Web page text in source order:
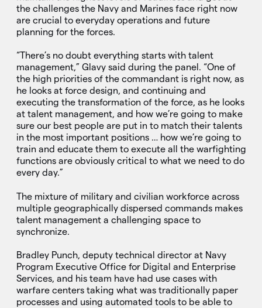
the challenges the Navy and Marines face right now
are crucial to everyday operations and future
planning for the forces.
“There’s no doubt everything starts with talent
management,” Glavy said during the panel. “One of
the high priorities of the commandant is right now, as
he looks at force design, and continuing and
executing the transformation of the force, as he looks
at talent management, and how we’re going to make
sure our best people are put in to match their talents
in the most important positions … how we’re going to
train and educate them to execute all the warfighting
functions are obviously critical to what we need to do
every day.”
The mixture of military and civilian workforce across
multiple geographically dispersed commands makes
talent management a challenging space to
synchronize.
Bradley Punch, deputy technical director at Navy
Program Executive Office for Digital and Enterprise
Services, and his team have had use cases with
warfare centers taking what was traditionally paper
processes and using automated tools to be able to